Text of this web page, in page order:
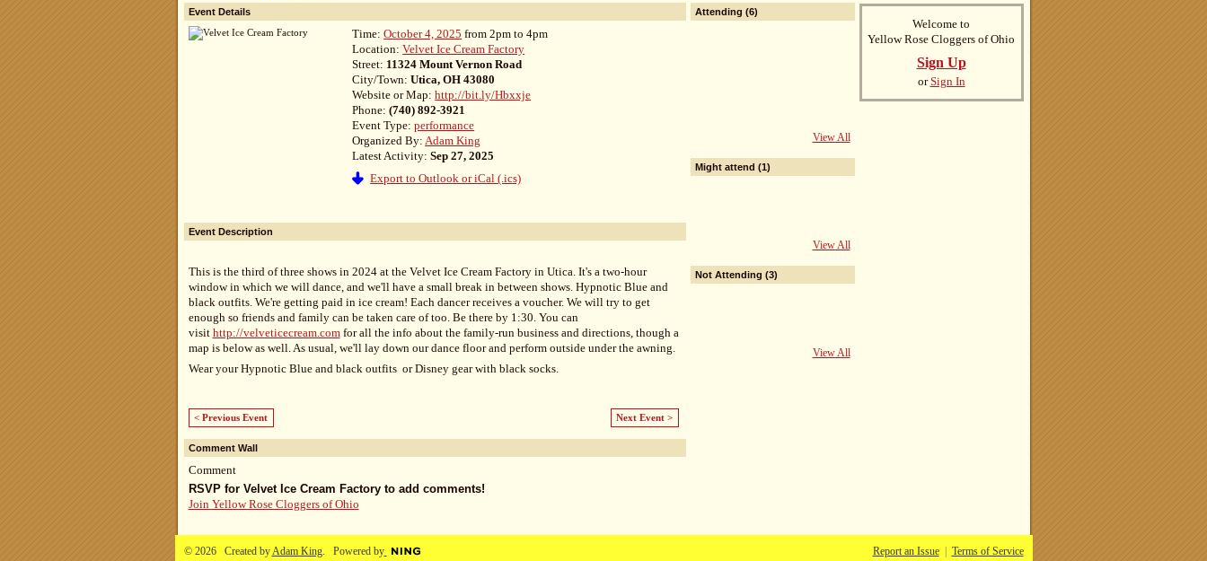
Event Details
Time:October 4, 2025 from 2pm to 4pm
Location:Velvet Ice Cream Factory
Street: 11324 Mount Vernon Road
City/Town:Utica, OH 43080
Website or Map:http://bit.ly/Hbxxje
Phone:(740) 892-3921
Event Type:performance
Organized By:Adam King
Latest Activity:Sep 27, 2025
Export to Outlook or iCal (.ics)
Event Description
This is the third of three shows in 2024 at the Velvet Ice Cream Factory in Utica. It's a two-hour
window in which we will dance, and we'll have a small break in between shows. Hypnotic Blue and
black outfits. We're getting paid in ice cream! Each dancer receives a voucher. We will try to get
enough so friends and family can be taken care of too. Be there by 1:30. You can
visit http://velveticecream.comfor all the info about the family-run business and directions, though a
map is below as well. As usual, we'll lay down our dance floor and perform outside under the awning.
Wear your Hypnotic Blue and black outfits or Disney gear with black socks.
< Previous Event Next Event >
Comment Wall
Comment
RSVP for Velvet Ice Cream Factory to add comments!
Join Yellow Rose Cloggers of Ohio
Attending (6)
View All
Might attend (1)
View All
Not Attending (3)
View All
Welcome to
Yellow Rose Cloggers of Ohio
Sign Up
orSign In
© 2026 Created byAdam King. Powered by Report an Issue| Terms of Service